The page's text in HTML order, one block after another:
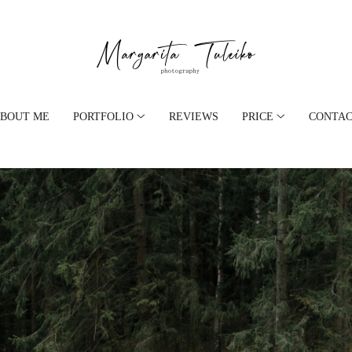
ME PORTFOLIO REVIEWS PRICE